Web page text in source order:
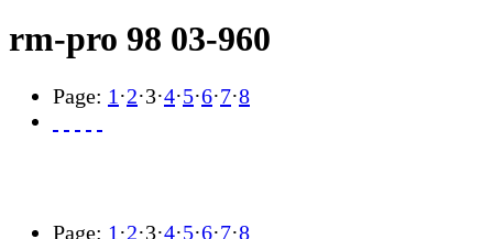
rm-pro 98 03-960
Page: 1 ·2·3·4·5·6·7·8
Page: 1 ·2·3·4·5·6·7·8